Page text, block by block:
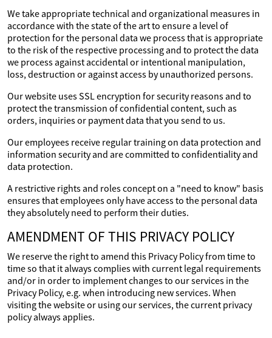
We take appropriate technical and organizational measures in
accordance with the state of the art to ensure a level of
protection for the personal data we process that is appropriate
to the risk of the respective processing and to protect the data
we process against accidental or intentional manipulation,
loss, destruction or against access by unauthorized persons.
Our website uses SSL encryption for security reasons and to
protect the transmission of confidential content, such as
orders, inquiries or payment data that you send to us.
Our employees receive regular training on data protection and
information security and are committed to confidentiality and
data protection.
A restrictive rights and roles concept on a "need to know" basis
ensures that employees only have access to the personal data
they absolutely need to perform their duties.
AMENDMENT OF THIS PRIVACY POLICY
We reserve the right to amend this Privacy Policy from time to
time so that it always complies with current legal requirements
and/or in order to implement changes to our services in the
Privacy Policy, e.g. when introducing new services. When
visiting the website or using our services, the current privacy
policy always applies.